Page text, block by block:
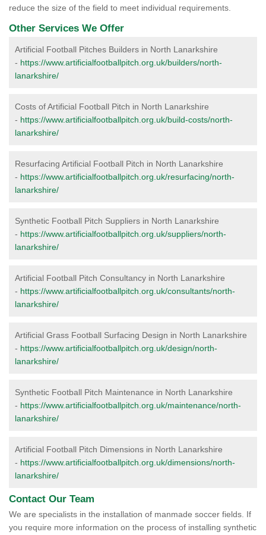
reduce the size of the field to meet individual requirements.
Other Services We Offer
Artificial Football Pitches Builders in North Lanarkshire
- https://www.artificialfootballpitch.org.uk/builders/north-
lanarkshire/
Costs of Artificial Football Pitch in North Lanarkshire
- https://www.artificialfootballpitch.org.uk/build-costs/north-
lanarkshire/
Resurfacing Artificial Football Pitch in North Lanarkshire
- https://www.artificialfootballpitch.org.uk/resurfacing/north-
lanarkshire/
Synthetic Football Pitch Suppliers in North Lanarkshire
- https://www.artificialfootballpitch.org.uk/suppliers/north-
lanarkshire/
Artificial Football Pitch Consultancy in North Lanarkshire
- https://www.artificialfootballpitch.org.uk/consultants/north-
lanarkshire/
Artificial Grass Football Surfacing Design in North Lanarkshire
- https://www.artificialfootballpitch.org.uk/design/north-
lanarkshire/
Synthetic Football Pitch Maintenance in North Lanarkshire
- https://www.artificialfootballpitch.org.uk/maintenance/north-
lanarkshire/
Artificial Football Pitch Dimensions in North Lanarkshire
- https://www.artificialfootballpitch.org.uk/dimensions/north-
lanarkshire/
Contact Our Team
We are specialists in the installation of manmade soccer fields. If
you require more information on the process of installing synthetic